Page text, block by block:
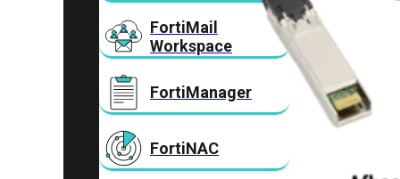
FortiMail
Workspace
FortiManager
FortiNAC